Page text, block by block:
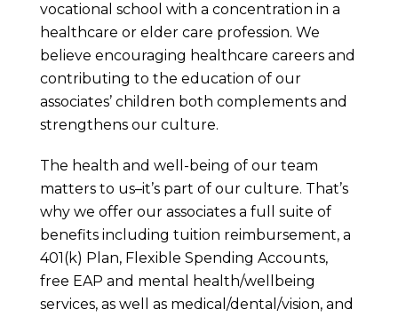
vocational school with a concentration in a
healthcare or elder care profession. We
believe encouraging healthcare careers and
contributing to the education of our
associates’ children both complements and
strengthens our culture.
The health and well-being of our team
matters to us–it’s part of our culture. That’s
why we offer our associates a full suite of
benefits including tuition reimbursement, a
401(k) Plan, Flexible Spending Accounts,
free EAP and mental health/wellbeing
services, as well as medical/dental/vision, and